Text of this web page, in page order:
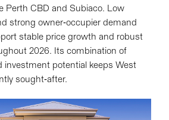
Perth CBD and Subiaco. Low
strong owner-occupier demand
stable price growth and robust
2026. Its combination of
investment potential keeps West
sought-after.